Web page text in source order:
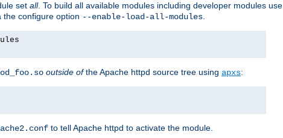
set all. To build all available modules including developer modules use
the configure option --enable-load-all-modules
outside ofthe Apache httpd source tree using apxs:
to tell Apache httpd to activate the module.